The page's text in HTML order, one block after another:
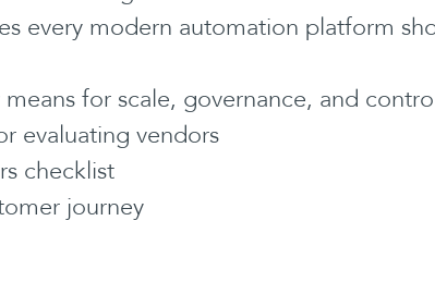
every modern automation platform
for scale, governance, and
evaluating vendors
checklist
journey